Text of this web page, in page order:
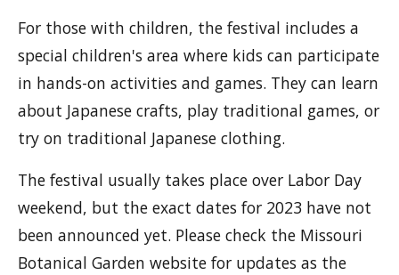
For those with children, the festival includes a
special children's area where kids can participate
in hands-on activities and games. They can learn
about Japanese crafts, play traditional games, or
try on traditional Japanese clothing.
The festival usually takes place over Labor Day
weekend, but the exact dates for 2023 have not
been announced yet. Please check the Missouri
Botanical Garden website for updates as the